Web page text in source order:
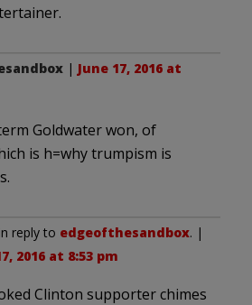
| June 17, 2016 at
Goldwater won, of
is h=why trumpism is
in reply to edgeofthesandbox. |
2016 at 8:53 pm
Clinton supporter chimes